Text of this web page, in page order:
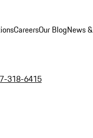
CareersOur BlogNews &
318-6415